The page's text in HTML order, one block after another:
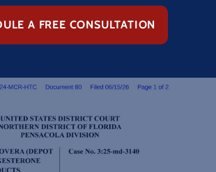
A FREE CONSULTATION